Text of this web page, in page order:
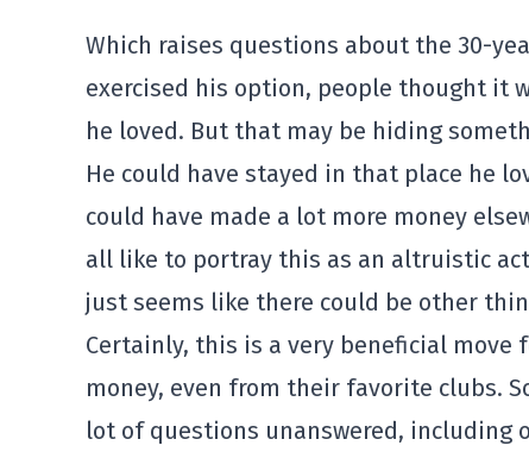
Which raises questions about the 30-
exercised his option, people thought it
he loved. But that may be hiding
He could have stayed in that place he
could have made a lot more money
all like to portray this as an altruistic
just seems like there could be other
Certainly, this is a very beneficial move
money, even from their favorite clubs.
lot of questions unanswered, including